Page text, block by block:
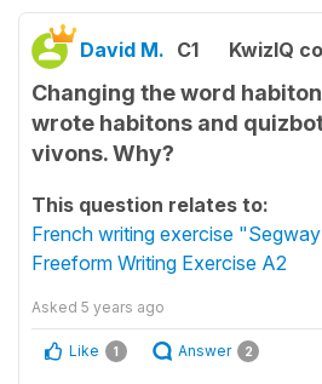
David M. C1 KwizIQ
Changing the word
wrote habitons and
vivons. Why?
This question relates to:
French writing exercise
Freeform Writing Exercise A2
Asked 5 years ago
Like 1 Answer 2